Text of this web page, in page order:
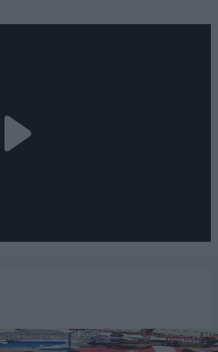
League (Men) 2026